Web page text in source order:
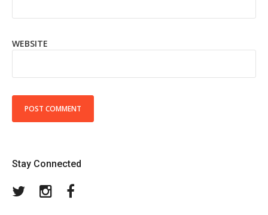
WEBSITE
Stay Connected
TwitterInstagram